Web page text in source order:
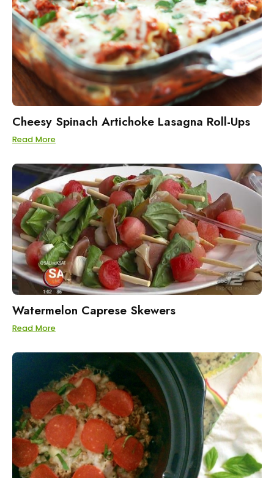
Cheesy Spinach Artichoke Lasagna Roll-Ups
Read More
Watermelon Caprese Skewers
Read More